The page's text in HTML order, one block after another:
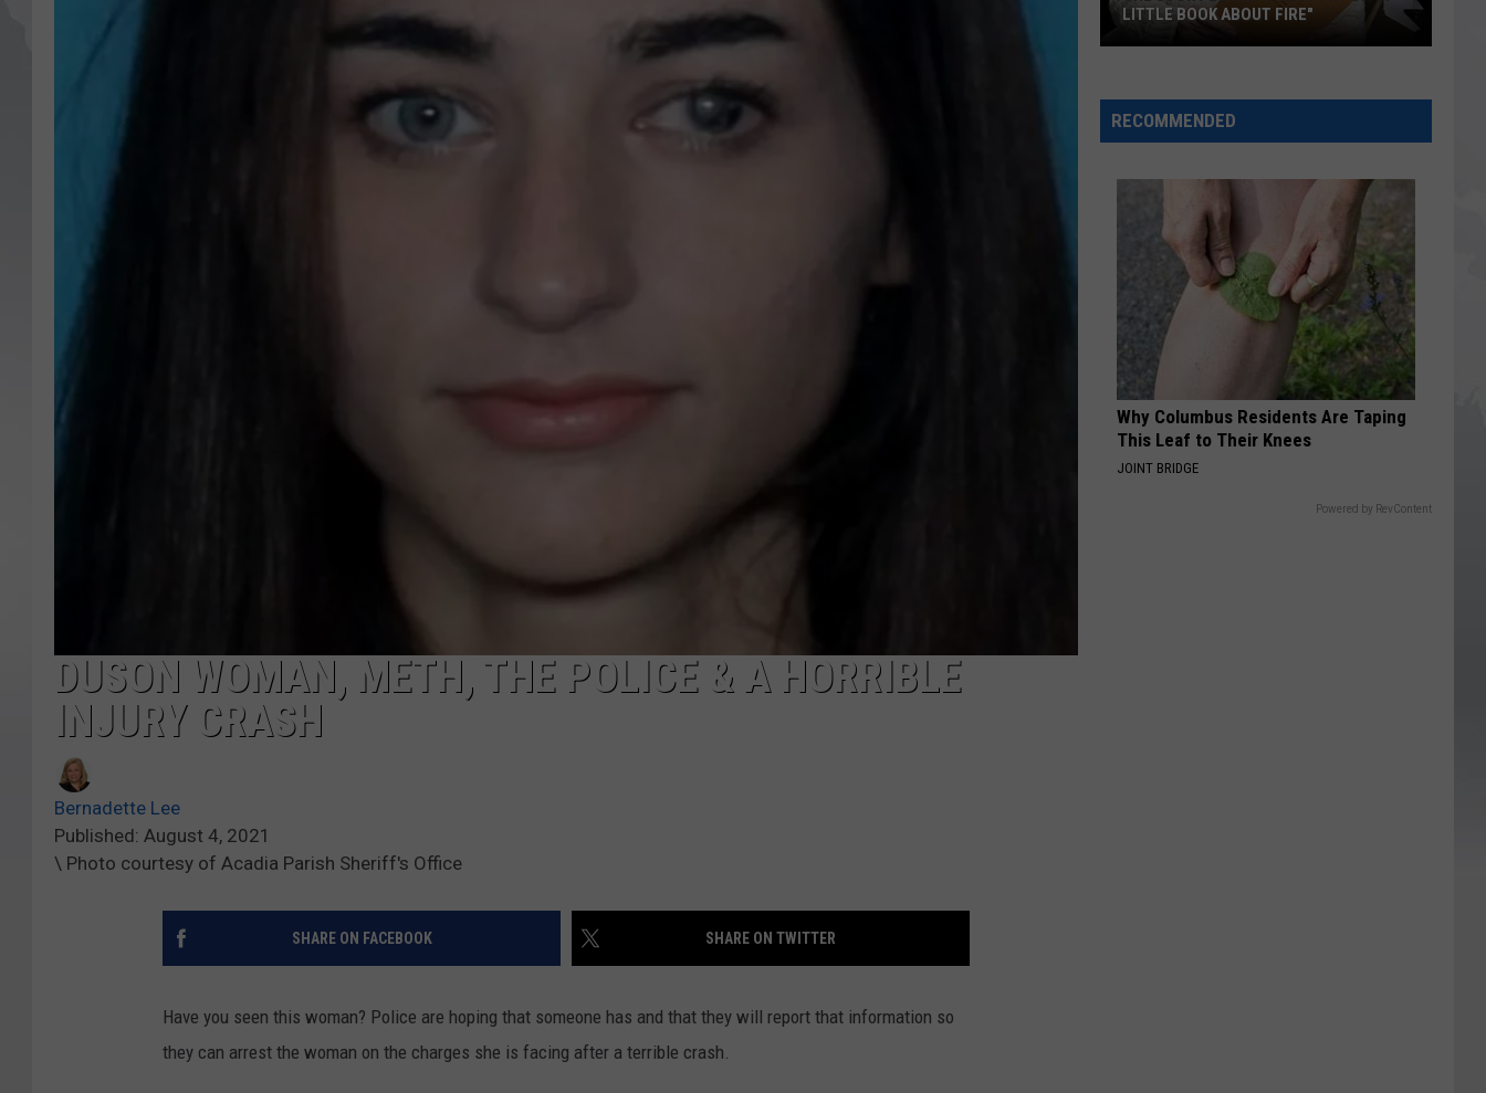
DUSON WOMAN, METH, THE POLICE & A HORRIBLE
INJURY CRASH
Bernadette Lee
Published: August 4, 2021
\ Photo courtesy of Acadia Parish Sheriff's Office
SHARE ON FACEBOOK SHARE ON TWITTER
Have you seen this woman? Police are hoping that someone has and that they will report that information so
they can arrest the woman on the charges she is facing after a terrible crash.
Story
Behind
About
Fire"
LITTLE BOOK ABOUT FIRE"
RECOMMENDED
Why Columbus Residents Are Taping
This Leaf to Their Knees
JOINT BRIDGE
Powered by RevContent